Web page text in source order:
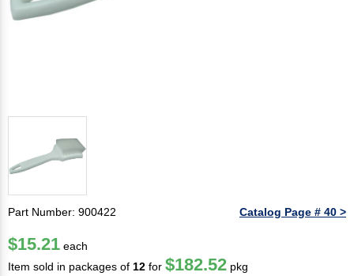
Part Number: 900422 Catalog Page # 40 >
$15.21 each
Item sold in packages of 12 for $182.52 pkg